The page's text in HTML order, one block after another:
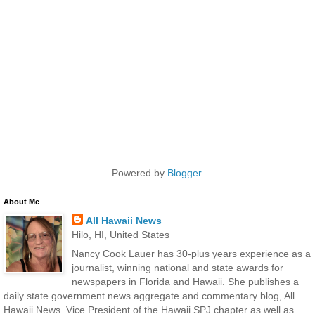
Powered by Blogger.
About Me
All Hawaii News
Hilo, HI, United States
Nancy Cook Lauer has 30-plus years experience as a
journalist, winning national and state awards for
newspapers in Florida and Hawaii. She publishes a
daily state government news aggregate and commentary blog, All
Hawaii News. Vice President of the Hawaii SPJ chapter as well as